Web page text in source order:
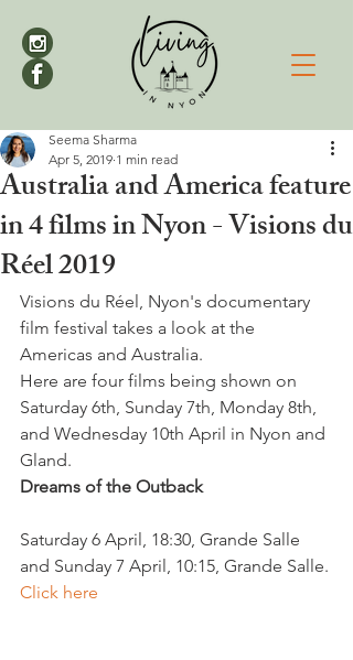
Australia and America feature
in 4 films in Nyon - Visions du
Réel 2019
Seema Sharma
Apr 5, 2019 1 min read
Visions du Réel, Nyon's documentary
film festival takes a look at the
Americas and Australia.
Here are four films being shown on
Saturday 6th, Sunday 7th, Monday 8th,
and Wednesday 10th April in Nyon and
Gland.
Dreams of the Outback
Saturday 6 April, 18:30, Grande Salle
and Sunday 7 April, 10:15, Grande Salle.
Click here